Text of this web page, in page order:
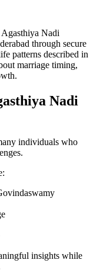
Nadi
through secure
patterns described in
marriage timing,
Nadi
individuals who
insights while